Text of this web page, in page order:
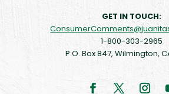
GET IN TOUCH:
1-800-303-2965
P.O. Box 847, Wilmington,